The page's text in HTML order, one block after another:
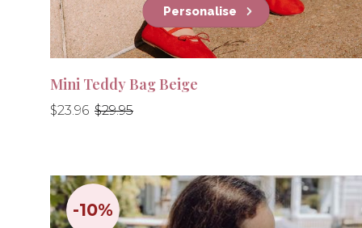
Personalise
Mini Teddy Bag Beige
Regular
$23.96
Regular$29.95
-10%